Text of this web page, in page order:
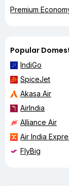
Premium
Popular
IndiGo
SpiceJet
Akasa Air
AirIndia
Alliance Air
Air India
FlyBig